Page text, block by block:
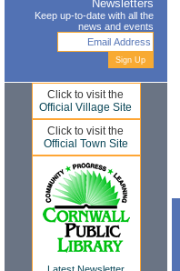
Newsletters
Keep up-to-date with all the
news and events
Click to visit the
Official Village Site
Click to visit the
Official Town Site